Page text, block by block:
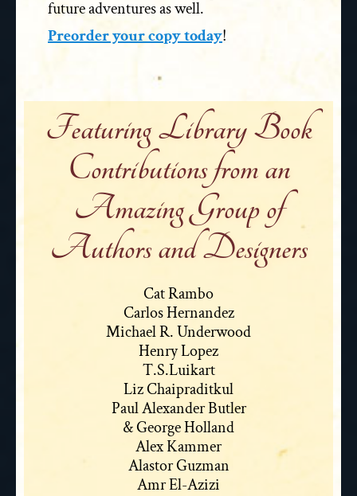
future adventures as well.
Preorder your copy today!
Featuring Library Book
Contributions from an
Amazing Group of
Authors and Designers
Cat Rambo
Carlos Hernandez
Michael R. Underwood
Henry Lopez
T.S.Luikart
Liz Chaipraditkul
Paul Alexander Butler
& George Holland
Alex Kammer
Alastor Guzman
Amr El-Azizi